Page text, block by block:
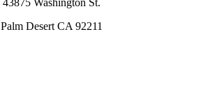
43875 Washington St.
Palm Desert CA 92211